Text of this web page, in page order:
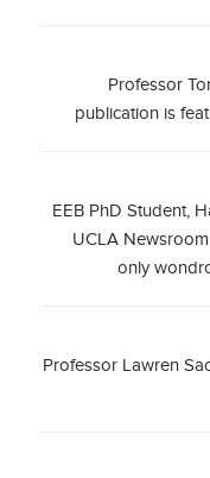
Professor
publication is
EEB PhD Student,
UCLA
only
Professor Lawren